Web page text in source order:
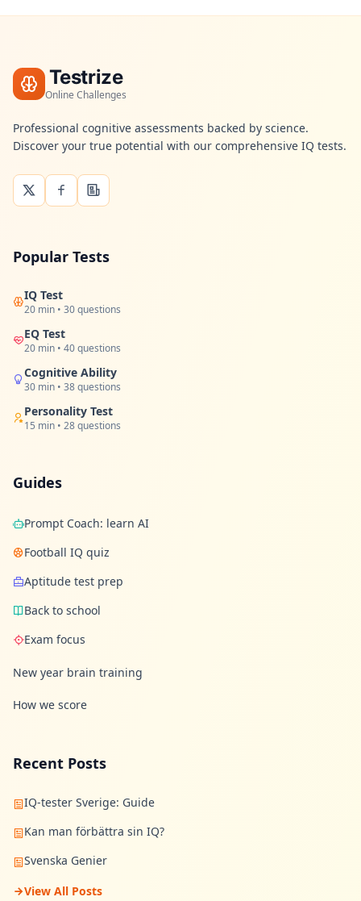
Testrize
Online Challenges
Professional cognitive assessments backed by science.
Discover your true potential with our comprehensive IQ tests.
Popular Tests
IQ Test
20 min • 30 questions
EQ Test
20 min • 40 questions
Cognitive Ability
30 min • 38 questions
Personality Test
15 min • 28 questions
Guides
Prompt Coach: learn AI
Football IQ quiz
Aptitude test prep
Back to school
Exam focus
New year brain training
How we score
Recent Posts
IQ-tester Sverige: Guide
Kan man förbättra sin IQ?
Svenska Genier
View All Posts